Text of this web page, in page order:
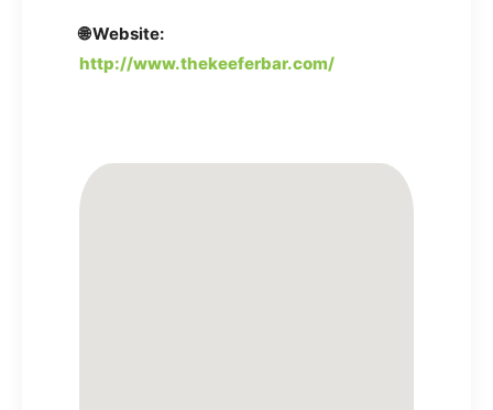
🌐 Website:
http://www.thekeeferbar.com/